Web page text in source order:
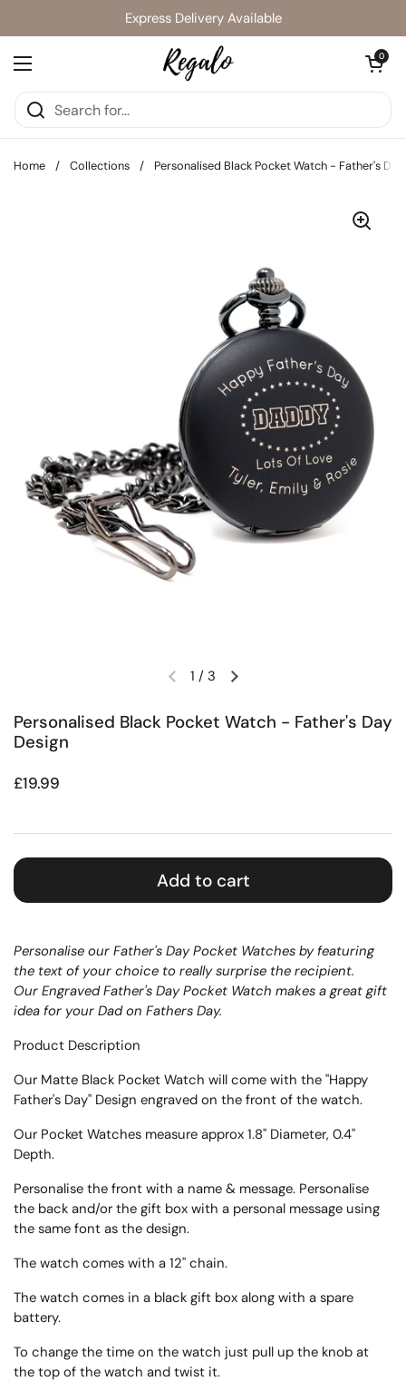
Express Delivery Available
Open menu
Open cart
0
Home / Collections / Personalised Black Pocket Watch - Father's
Previous slideNext slide
1 / 3
Personalised Black Pocket Watch - Father's Day
Design
Regular price
£19.99
Add to cart
Personalise our Father's Day Pocket Watches by featuring
the text of your choice to really surprise the recipient.
Our Engraved Father's Day Pocket Watch makes a great gift
idea for your Dad on Fathers Day.
Product Description
Our Matte Black Pocket Watch will come with the "Happy
Father's Day" Design engraved on the front of the watch.
Our Pocket Watches measure approx 1.8" Diameter, 0.4"
Depth.
Personalise the front with a name & message. Personalise
the back and/or the gift box with a personal message using
the same font as the design.
The watch comes with a 12" chain.
The watch comes in a black gift box along with a spare
battery.
To change the time on the watch just pull up the knob at
the top of the watch and twist it.